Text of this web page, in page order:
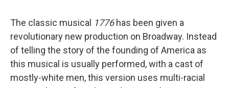
The classic musical 1776has been given a
revolutionary new production on Broadway. Instead
of telling the story of the founding of America as
this musical is usually performed, with a cast of
mostly-white men, this version uses multi-racial